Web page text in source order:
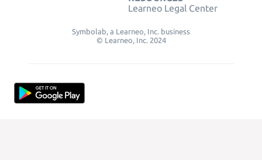
Learneo Legal Center
Symbolab, a Learneo, Inc. business
© Learneo, Inc. 2024